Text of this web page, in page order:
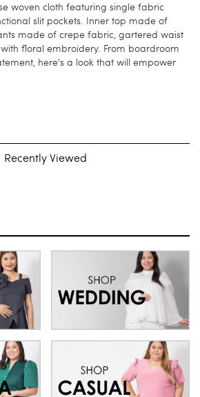
woven cloth featuring single fabric
slit pockets. Inner top made of
made of crepe fabric, gartered waist
floral embroidery. From boardroom
here's a look that will empower
Recently Viewed